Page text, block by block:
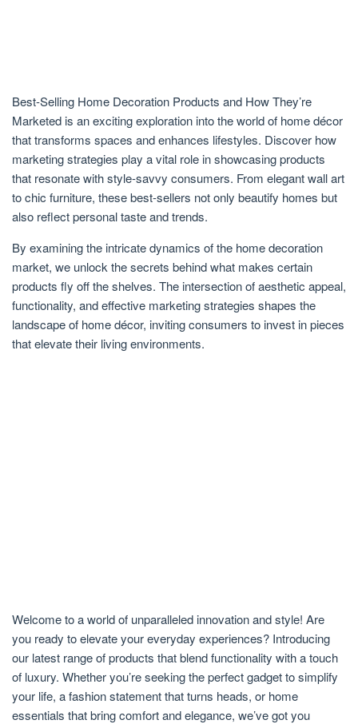
Best-Selling Home Decoration Products and How They’re
Marketed is an exciting exploration into the world of home décor
that transforms spaces and enhances lifestyles. Discover how
marketing strategies play a vital role in showcasing products
that resonate with style-savvy consumers. From elegant wall art
to chic furniture, these best-sellers not only beautify homes but
also reflect personal taste and trends.
By examining the intricate dynamics of the home decoration
market, we unlock the secrets behind what makes certain
products fly off the shelves. The intersection of aesthetic appeal,
functionality, and effective marketing strategies shapes the
landscape of home décor, inviting consumers to invest in pieces
that elevate their living environments.
Welcome to a world of unparalleled innovation and style! Are
you ready to elevate your everyday experiences? Introducing
our latest range of products that blend functionality with a touch
of luxury. Whether you’re seeking the perfect gadget to simplify
your life, a fashion statement that turns heads, or home
essentials that bring comfort and elegance, we’ve got you